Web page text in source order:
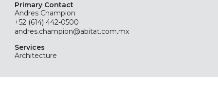
Primary Contact
Andres Champion
+52 (614) 442-0500
andres.champion@abitat.com.mx
Services
Architecture